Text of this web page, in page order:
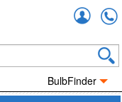
BulbFinder